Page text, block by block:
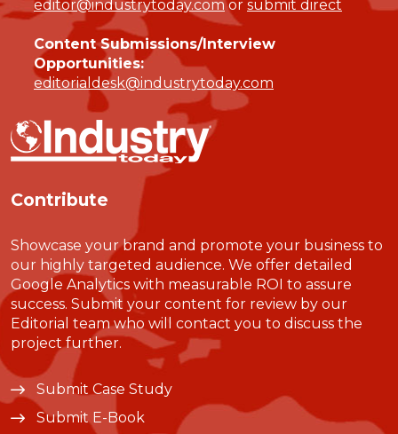
editor@industrytoday.comor submit direct
Content Submissions/Interview
Opportunities:
editorialdesk@industrytoday.com
Contribute
Showcase your brand and promote your business to
our highly targeted audience. We offer detailed
Google Analytics with measurable ROI to assure
success. Submit your content for review by our
Editorial team who will contact you to discuss the
project further.
Submit Case Study
Submit E-Book